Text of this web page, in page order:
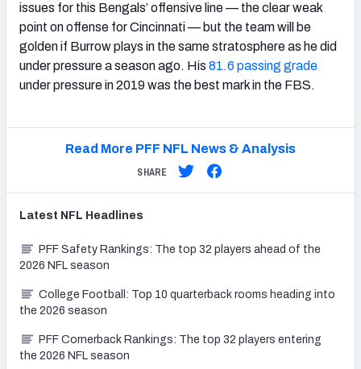
issues for this Bengals’ offensive line — the clear weak
point on offense for Cincinnati — but the team will be
golden if Burrow plays in the same stratosphere as he did
under pressure a season ago. His 81.6 passing grade
under pressure in 2019 was the best mark in the FBS.
Read More PFF NFL News & Analysis
SHARE
Latest NFL Headlines
PFF Safety Rankings: The top 32 players ahead of the
2026 NFL season
College Football: Top 10 quarterback rooms heading into
the 2026 season
PFF Cornerback Rankings: The top 32 players entering
the 2026 NFL season